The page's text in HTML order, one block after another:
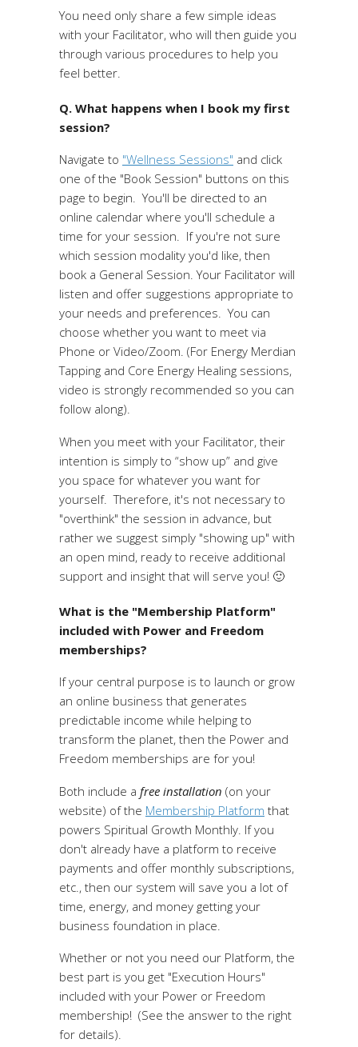
You need only share a few simple ideas
with your Facilitator, who will then guide you
through various procedures to help you
feel better.
Q. What happens when I book my first
session?
Navigate to "Wellness Sessions" and click
one of the "Book Session" buttons on this
page to begin. You'll be directed to an
online calendar where you'll schedule a
time for your session. If you're not sure
which session modality you'd like, then
book a General Session. Your Facilitator will
listen and offer suggestions appropriate to
your needs and preferences. You can
choose whether you want to meet via
Phone or Video/Zoom. (For Energy Merdian
Tapping and Core Energy Healing sessions,
video is strongly recommended so you can
follow along).
When you meet with your Facilitator, their
intention is simply to “show up” and give
you space for whatever you want for
yourself. Therefore, it's not necessary to
"overthink" the session in advance, but
rather we suggest simply "showing up" with
an open mind, ready to receive additional
support and insight that will serve you! 🙂
What is the "Membership Platform"
included with Power and Freedom
memberships?
If your central purpose is to launch or grow
an online business that generates
predictable income while helping to
transform the planet, then the Power and
Freedom memberships are for you!
Both include a free installation (on your
website) of the Membership Platform that
powers Spiritual Growth Monthly. If you
don't already have a platform to receive
payments and offer monthly subscriptions,
etc., then our system will save you a lot of
time, energy, and money getting your
business foundation in place.
Whether or not you need our Platform, the
best part is you get "Execution Hours"
included with your Power or Freedom
membership! (See the answer to the right
for details).